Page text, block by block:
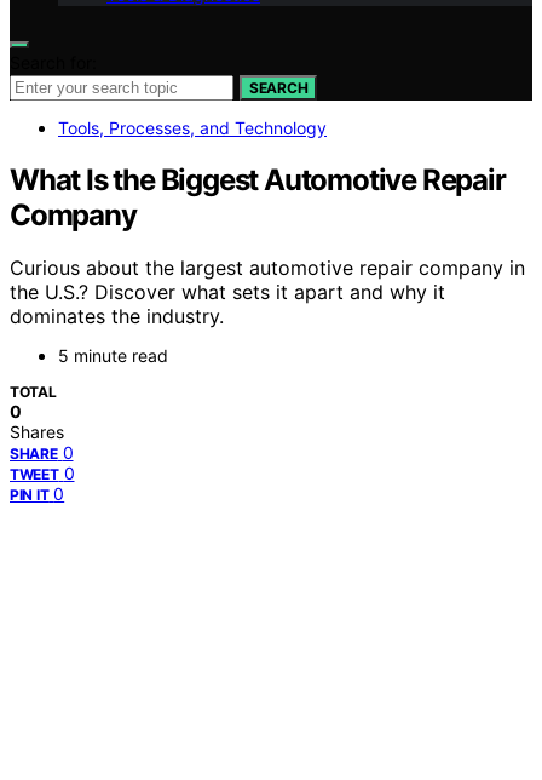
SEARCH
Tools, Processes, and Technology
What Is the Biggest Automotive Repair
Company
Curious about the largest automotive repair company in
the U.S.? Discover what sets it apart and why it
dominates the industry.
5 minute read
TOTAL
0
Shares
SHARE 0
TWEET 0
PIN IT 0